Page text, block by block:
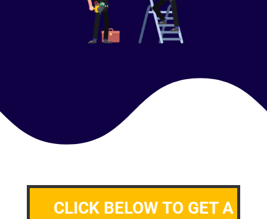
CLICK BELOW TO GET A